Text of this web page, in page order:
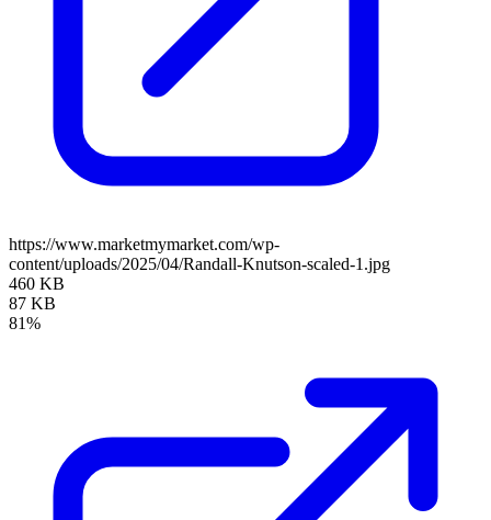
https://www.marketmymarket.com/wp-
content/uploads/2025/04/Randall-Knutson-scaled-1.jpg
460 KB
87 KB
81%